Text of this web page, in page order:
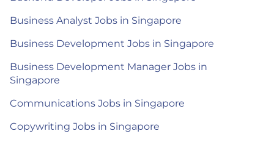
Business Analyst Jobs in Singapore
Business Development Jobs in Singapore
Business Development Manager Jobs in
Singapore
Communications Jobs in Singapore
Copywriting Jobs in Singapore